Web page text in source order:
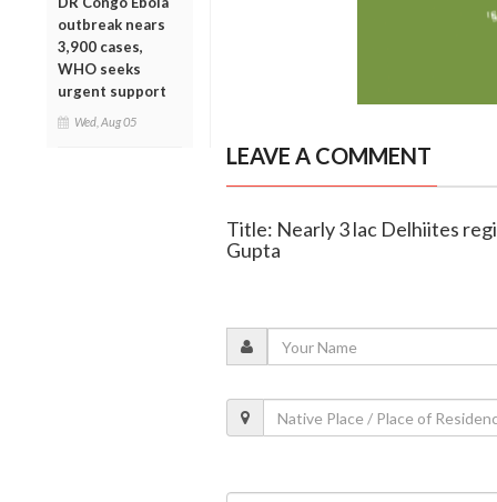
outbreak nears
3,900 cases,
WHO seeks
urgent support
Wed, Aug 05
LEAVE A COMMENT
Title: Nearly 3 lac Delhiites
Gupta